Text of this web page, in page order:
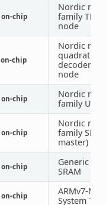
on-chip
Nordic nRF
family
node
on-chip
Nordic nRF
quadrature
decoder
node
on-chip
Nordic nRF
family UART
on-chip
Nordic nRF
family SPI
master)
on-chip
Generic
SRAM
on-chip
ARMv7-M
System Tick